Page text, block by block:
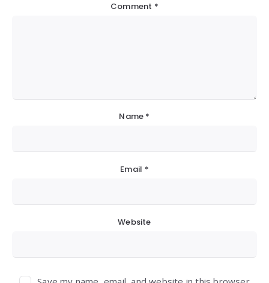
Comment *
Name *
Email *
Website